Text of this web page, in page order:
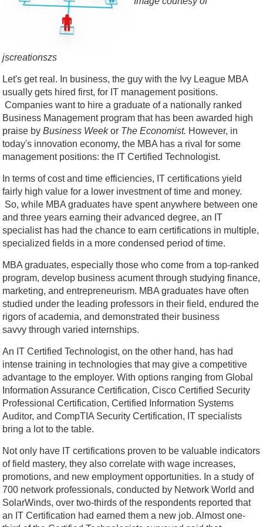
jscreationszs
Let's get real. In business, the guy with the Ivy League MBA
usually gets hired first, for IT management positions.
Companies want to hire a graduate of a nationally ranked
Business Management program that has been awarded high
praise byBusiness Weekor The Economist. However, in
today's innovation economy, the MBA has a rival for some
management positions: the IT Certified Technologist.
In terms of cost and time efficiencies, IT certifications yield
fairly high value for a lower investment of time and money.
So, while MBA graduates have spent anywhere between one
and three years earning their advanced degree, an IT
specialist has had the chance to earn certifications in multiple,
specialized fields in a more condensed period of time.
MBA graduates, especially those who come from a top-ranked
program, develop business acument through studying finance,
marketing, and entrepreneurism. MBA graduates have often
studied under the leading professors in their field, endured the
rigors of academia, and demonstrated their business
savvy through varied internships.
An IT Certified Technologist, on the other hand, has had
intense training in technologies that may give a competitive
advantage to the employer. With options ranging from Global
Information Assurance Certification, Cisco Certified Security
Professional Certification, Certified Information Systems
Auditor, and CompTIA Security Certification, IT specialists
bring a lot to the table.
Not only have IT certifications proven to be valuable indicators
of field mastery, they also correlate with wage increases,
promotions, and new employment opportunities. In a study of
700 network professionals, conducted by Network World and
SolarWinds, over two-thirds of the respondents reported that
an IT Certification had earned them a new job. Almost one-